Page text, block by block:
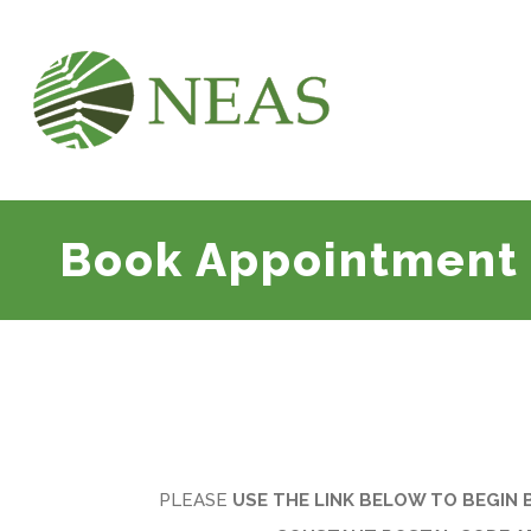
Book Appointment
PLEASE USE THE LINK BELOW TO BEGIN